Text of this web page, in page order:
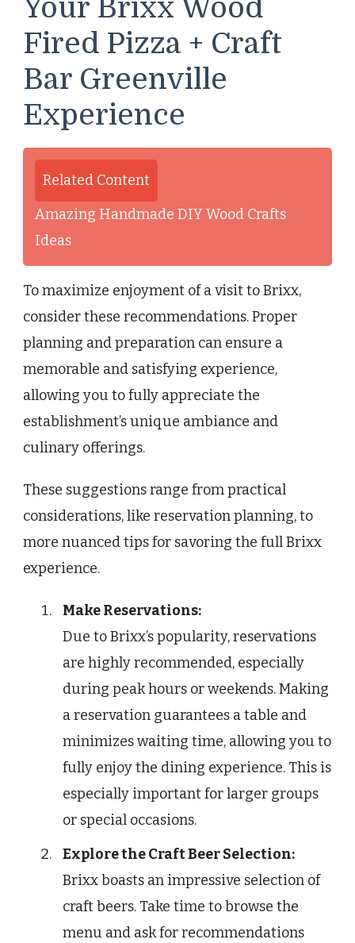
Your Brixx Wood
Fired Pizza + Craft
Bar Greenville
Experience
Related Content
Amazing Handmade DIY Wood Crafts
Ideas
To maximize enjoyment of a visit to Brixx,
consider these recommendations. Proper
planning and preparation can ensure a
memorable and satisfying experience,
allowing you to fully appreciate the
establishment’s unique ambiance and
culinary offerings.
These suggestions range from practical
considerations, like reservation planning, to
more nuanced tips for savoring the full Brixx
experience.
Make Reservations:
Due to Brixx’s popularity, reservations
are highly recommended, especially
during peak hours or weekends. Making
a reservation guarantees a table and
minimizes waiting time, allowing you to
fully enjoy the dining experience. This is
especially important for larger groups
or special occasions.
Explore the Craft Beer Selection:
Brixx boasts an impressive selection of
craft beers. Take time to browse the
menu and ask for recommendations